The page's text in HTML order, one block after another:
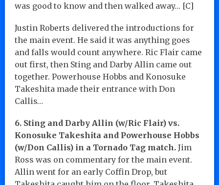
was good to know and then walked away… [C]
Justin Roberts delivered the introductions for
the main event. He said it was anything goes
and falls would count anywhere. Ric Flair came
out first, then Sting and Darby Allin came out
together. Powerhouse Hobbs and Konosuke
Takeshita made their entrance with Don
Callis…
6. Sting and Darby Allin (w/Ric Flair) vs.
Konosuke Takeshita and Powerhouse Hobbs
(w/Don Callis) in a Tornado Tag match. Jim
Ross was on commentary for the main event.
Allin went for an early Coffin Drop, but